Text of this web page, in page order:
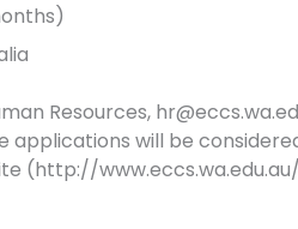
Resources,
will be
(http://